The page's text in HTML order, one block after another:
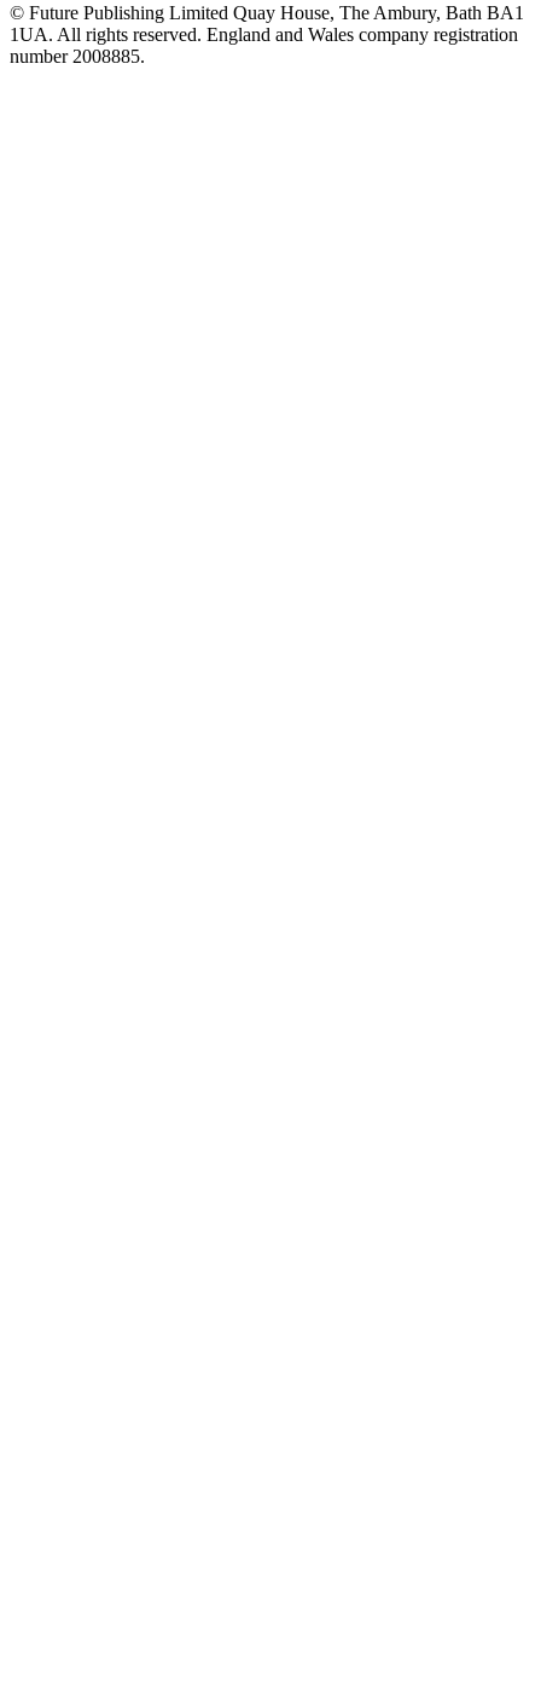
© Future Publishing Limited Quay House, The Ambury, Bath BA1
1UA. All rights reserved. England and Wales company registration
number 2008885.